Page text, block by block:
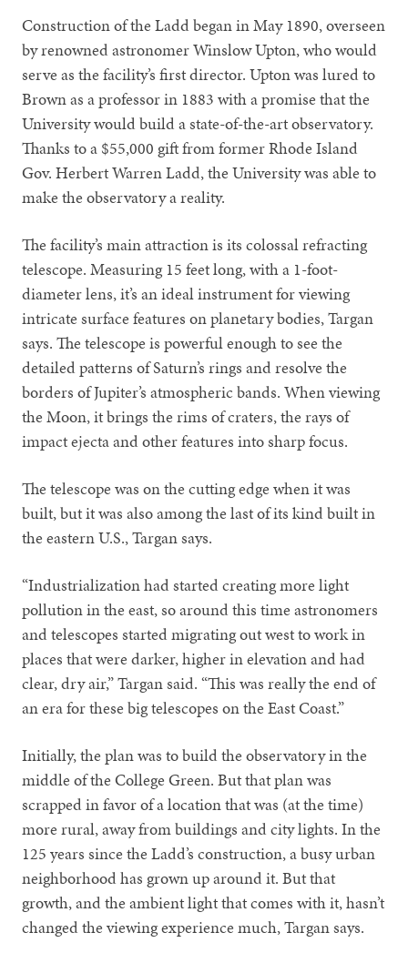
Construction of the Ladd began in May 1890, overseen
by renowned astronomer Winslow Upton, who would
serve as the facility’s first director. Upton was lured to
Brown as a professor in 1883 with a promise that the
University would build a state-of-the-art observatory.
Thanks to a $55,000 gift from former Rhode Island
Gov. Herbert Warren Ladd, the University was able to
make the observatory a reality.
The facility’s main attraction is its colossal refracting
telescope. Measuring 15 feet long, with a 1-foot-
diameter lens, it’s an ideal instrument for viewing
intricate surface features on planetary bodies, Targan
says. The telescope is powerful enough to see the
detailed patterns of Saturn’s rings and resolve the
borders of Jupiter’s atmospheric bands. When viewing
the Moon, it brings the rims of craters, the rays of
impact ejecta and other features into sharp focus.
The telescope was on the cutting edge when it was
built, but it was also among the last of its kind built in
the eastern U.S., Targan says.
“Industrialization had started creating more light
pollution in the east, so around this time astronomers
and telescopes started migrating out west to work in
places that were darker, higher in elevation and had
clear, dry air,” Targan said. “This was really the end of
an era for these big telescopes on the East Coast.”
Initially, the plan was to build the observatory in the
middle of the College Green. But that plan was
scrapped in favor of a location that was (at the time)
more rural, away from buildings and city lights. In the
125 years since the Ladd’s construction, a busy urban
neighborhood has grown up around it. But that
growth, and the ambient light that comes with it, hasn’t
changed the viewing experience much, Targan says.